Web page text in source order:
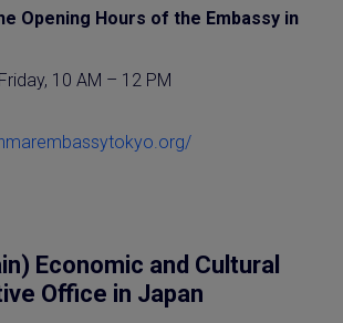
Opening Hours of the Embassy in
10 AM – 12 PM
Economic and Cultural
Office in Japan